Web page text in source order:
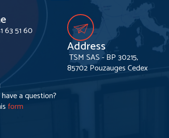
63 51 60
Address
TSM SAS - BP 30215,
85702 Pouzauges Cedex
a question?
form